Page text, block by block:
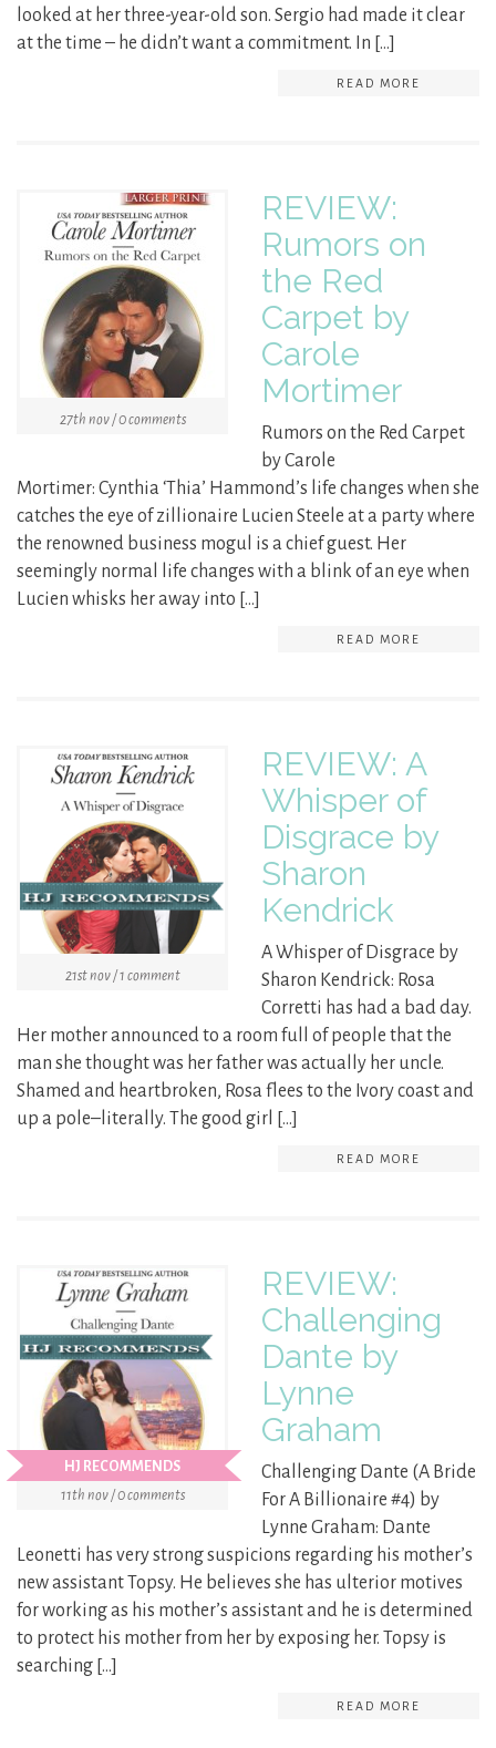
looked at her three-year-old son. Sergio had made it clear
at the time – he didn’t want a commitment. In […]
READ MORE
27th nov / 0 comments
REVIEW:
Rumors on
the Red
Carpet by
Carole
Mortimer
Rumors on the Red Carpet
by Carole
Mortimer: Cynthia ‘Thia’ Hammond’s life changes when she
catches the eye of zillionaire Lucien Steele at a party where
the renowned business mogul is a chief guest. Her
seemingly normal life changes with a blink of an eye when
Lucien whisks her away into […]
READ MORE
21st nov / 1 comment
REVIEW: A
Whisper of
Disgrace by
Sharon
Kendrick
A Whisper of Disgrace by
Sharon Kendrick: Rosa
Corretti has had a bad day.
Her mother announced to a room full of people that the
man she thought was her father was actually her uncle.
Shamed and heartbroken, Rosa flees to the Ivory coast and
up a pole–literally. The good girl […]
READ MORE
HJ RECOMMENDS
11th nov / 0 comments
REVIEW:
Challenging
Dante by
Lynne
Graham
Challenging Dante (A Bride
For A Billionaire #4) by
Lynne Graham: Dante
Leonetti has very strong suspicions regarding his mother’s
new assistant Topsy. He believes she has ulterior motives
for working as his mother’s assistant and he is determined
to protect his mother from her by exposing her. Topsy is
searching […]
READ MORE